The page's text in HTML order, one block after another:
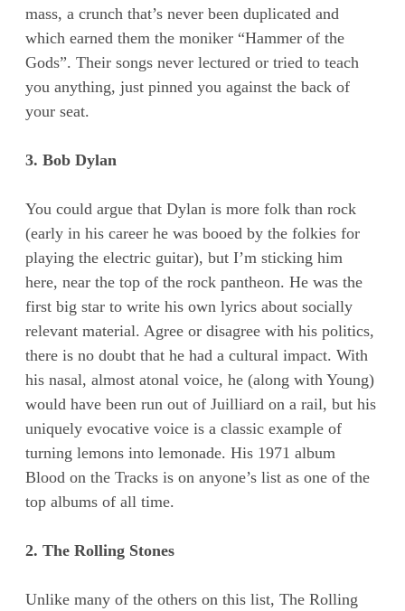
mass, a crunch that’s never been duplicated and
which earned them the moniker “Hammer of the
Gods”. Their songs never lectured or tried to teach
you anything, just pinned you against the back of
your seat.
3. Bob Dylan
You could argue that Dylan is more folk than rock
(early in his career he was booed by the folkies for
playing the electric guitar), but I’m sticking him
here, near the top of the rock pantheon. He was the
first big star to write his own lyrics about socially
relevant material. Agree or disagree with his politics,
there is no doubt that he had a cultural impact. With
his nasal, almost atonal voice, he (along with Young)
would have been run out of Juilliard on a rail, but his
uniquely evocative voice is a classic example of
turning lemons into lemonade. His 1971 album
Blood on the Tracks is on anyone’s list as one of the
top albums of all time.
2. The Rolling Stones
Unlike many of the others on this list, The Rolling